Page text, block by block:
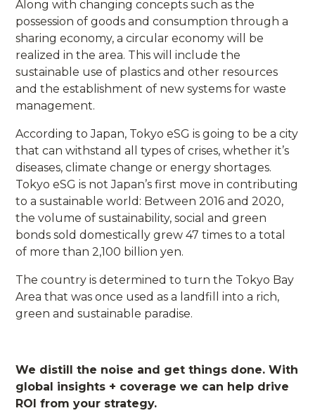
Along with changing concepts such as the
possession of goods and consumption through a
sharing economy, a circular economy will be
realized in the area. This will include the
sustainable use of plastics and other resources
and the establishment of new systems for waste
management.
According to Japan, Tokyo eSG is going to be a city
that can withstand all types of crises, whether it’s
diseases, climate change or energy shortages.
Tokyo eSG is not Japan’s first move in contributing
to a sustainable world: Between 2016 and 2020,
the volume of sustainability, social and green
bonds sold domestically grew 47 times to a total
of more than 2,100 billion yen.
The country is determined to turn the Tokyo Bay
Area that was once used as a landfill into a rich,
green and sustainable paradise.
We distill the noise and get things done. With
global insights + coverage we can help drive
ROI from your strategy.